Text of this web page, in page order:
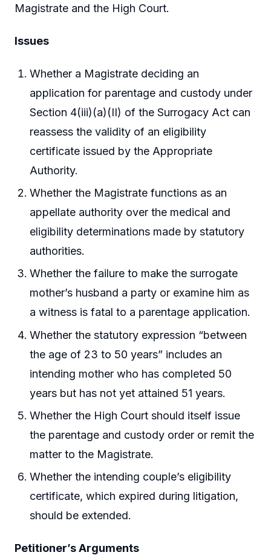
Magistrate and the High Court.
Issues
Whether a Magistrate deciding an
application for parentage and custody under
Section 4(iii)(a)(II) of the Surrogacy Act can
reassess the validity of an eligibility
certificate issued by the Appropriate
Authority.
Whether the Magistrate functions as an
appellate authority over the medical and
eligibility determinations made by statutory
authorities.
Whether the failure to make the surrogate
mother’s husband a party or examine him as
a witness is fatal to a parentage application.
Whether the statutory expression “between
the age of 23 to 50 years” includes an
intending mother who has completed 50
years but has not yet attained 51 years.
Whether the High Court should itself issue
the parentage and custody order or remit the
matter to the Magistrate.
Whether the intending couple’s eligibility
certificate, which expired during litigation,
should be extended.
Petitioner’s Arguments